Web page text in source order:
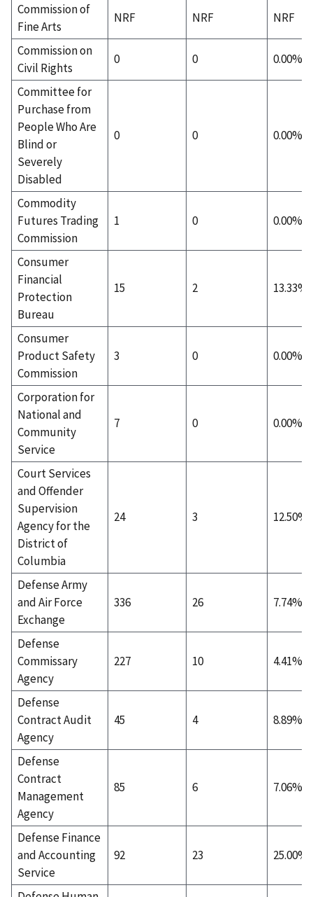
Commission of
Fine Arts
NRF NRF NRF
Commission on
Civil Rights
0 0 0.00%
Committee for
Purchase from
People Who Are
Blind or
Severely
Disabled
0 0 0.00%
Commodity
Futures Trading
Commission
1 0 0.00%
Consumer
Financial
Protection
Bureau
15 2 13.33%
Consumer
Product Safety
Commission
3 0 0.00%
Corporation for
National and
Community
Service
7 0 0.00%
Court Services
and Offender
Supervision
Agency for the
District of
Columbia
24 3 12.50%
Defense Army
and Air Force
Exchange
336 26 7.74%
Defense
Commissary
Agency
227 10 4.41%
Defense
Contract Audit
Agency
45 4 8.89%
Defense
Contract
Management
Agency
85 6 7.06%
Defense Finance
and Accounting
Service
92 23 25.00%